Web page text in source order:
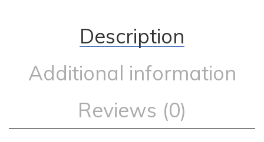
Description
Additional information
Reviews (0)